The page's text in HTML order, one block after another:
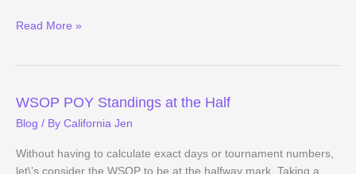
(Way)
34
Evening
Update
Read More »
WSOP POY Standings at the Half
Blog / By California Jen
Without having to calculate exact days or tournament numbers,
let\’s consider the WSOP to be at the halfway mark. Taking a